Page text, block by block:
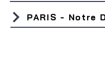
PARIS - Notre